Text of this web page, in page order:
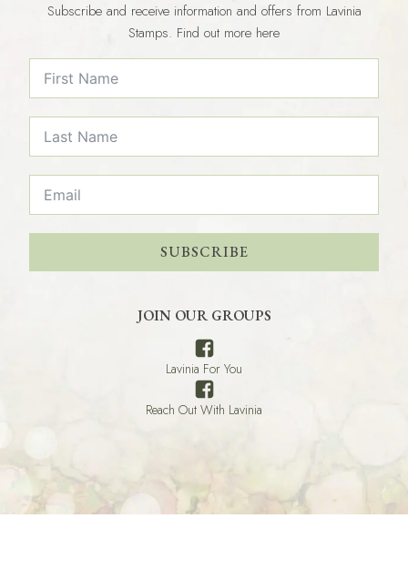
Subscribe and receive information and offers from Lavinia
Stamps. Find out more here
SUBSCRIBE
JOIN OUR GROUPS
Lavinia For You
Reach Out With Lavinia